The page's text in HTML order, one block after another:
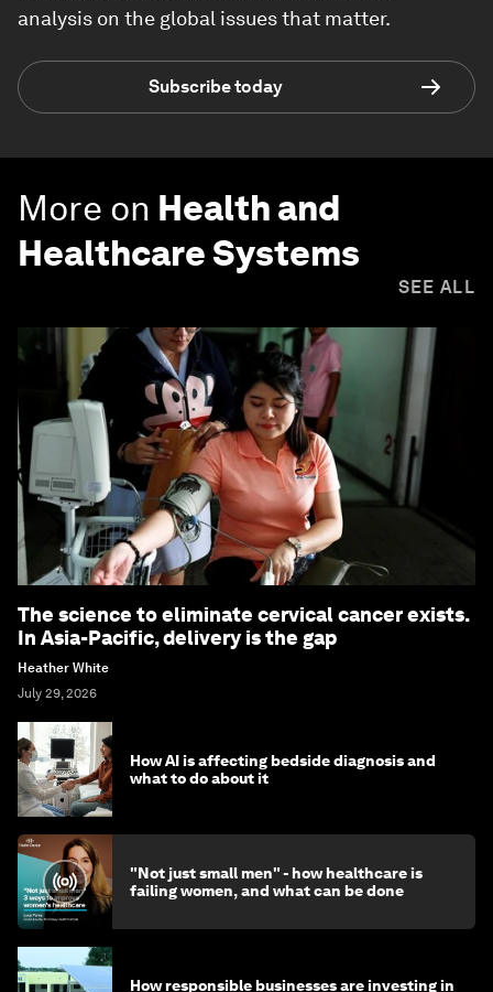
analysis on the global issues that matter.
Subscribe today
More on Health and
Healthcare Systems
SEE ALL
The science to eliminate cervical cancer exists.
In Asia-Pacific, delivery is the gap
Heather White
July 29, 2026
How AI is affecting bedside diagnosis and
what to do about it
"Not just small men" - how healthcare is
failing women, and what can be done
How responsible businesses are investing in